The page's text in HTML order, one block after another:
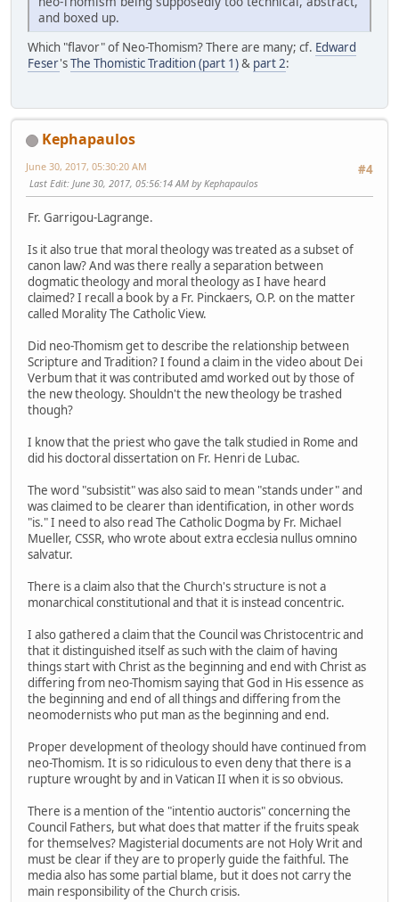
and boxed up.
Which "flavor" of Neo-Thomism? There are many; cf. Edward
Feser'sThe Thomistic Tradition (part 1)& part 2:
Kephapaulos
#4
June 30, 2017, 05:30:20 AM
Last Edit: June 30, 2017, 05:56:14 AM by Kephapaulos
Fr. Garrigou-Lagrange.
Is it also true that moral theology was treated as a subset of
canon law? And was there really a separation between
dogmatic theology and moral theology as I have heard
claimed? I recall a book by a Fr. Pinckaers, O.P. on the matter
called Morality The Catholic View.
Did neo-Thomism get to describe the relationship between
Scripture and Tradition? I found a claim in the video about Dei
Verbum that it was contributed amd worked out by those of
the new theology. Shouldn't the new theology be trashed
though?
I know that the priest who gave the talk studied in Rome and
did his doctoral dissertation on Fr. Henri de Lubac.
The word "subsistit" was also said to mean "stands under" and
was claimed to be clearer than identification, in other words
"is." I need to also read The Catholic Dogma by Fr. Michael
Mueller, CSSR, who wrote about extra ecclesia nullus omnino
salvatur.
There is a claim also that the Church's structure is not a
monarchical constitutional and that it is instead concentric.
I also gathered a claim that the Council was Christocentric and
that it distinguished itself as such with the claim of having
things start with Christ as the beginning and end with Christ as
differing from neo-Thomism saying that God in His essence as
the beginning and end of all things and differing from the
neomodernists who put man as the beginning and end.
Proper development of theology should have continued from
neo-Thomism. It is so ridiculous to even deny that there is a
rupture wrought by and in Vatican II when it is so obvious.
There is a mention of the "intentio auctoris" concerning the
Council Fathers, but what does that matter if the fruits speak
for themselves? Magisterial documents are not Holy Writ and
must be clear if they are to properly guide the faithful. The
media also has some partial blame, but it does not carry the
main responsibility of the Church crisis.